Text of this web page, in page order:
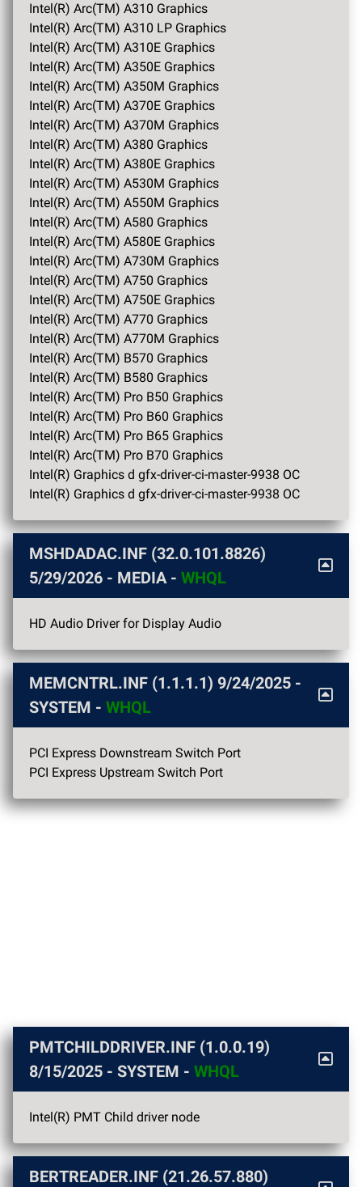
Intel(R) Arc(TM) A310 Graphics
Intel(R) Arc(TM) A310 LP Graphics
Intel(R) Arc(TM) A310E Graphics
Intel(R) Arc(TM) A350E Graphics
Intel(R) Arc(TM) A350M Graphics
Intel(R) Arc(TM) A370E Graphics
Intel(R) Arc(TM) A370M Graphics
Intel(R) Arc(TM) A380 Graphics
Intel(R) Arc(TM) A380E Graphics
Intel(R) Arc(TM) A530M Graphics
Intel(R) Arc(TM) A550M Graphics
Intel(R) Arc(TM) A580 Graphics
Intel(R) Arc(TM) A580E Graphics
Intel(R) Arc(TM) A730M Graphics
Intel(R) Arc(TM) A750 Graphics
Intel(R) Arc(TM) A750E Graphics
Intel(R) Arc(TM) A770 Graphics
Intel(R) Arc(TM) A770M Graphics
Intel(R) Arc(TM) B570 Graphics
Intel(R) Arc(TM) B580 Graphics
Intel(R) Arc(TM) Pro B50 Graphics
Intel(R) Arc(TM) Pro B60 Graphics
Intel(R) Arc(TM) Pro B65 Graphics
Intel(R) Arc(TM) Pro B70 Graphics
Intel(R) Graphics d gfx-driver-ci-master-9938 OC
Intel(R) Graphics d gfx-driver-ci-master-9938 OC
MSHDADAC.INF (32.0.101.8826)
5/29/2026 - MEDIA - WHQL
HD Audio Driver for Display Audio
MEMCNTRL.INF (1.1.1.1) 9/24/2025 -
SYSTEM - WHQL
PCI Express Downstream Switch Port
PCI Express Upstream Switch Port
PMTCHILDDRIVER.INF (1.0.0.19)
8/15/2025 - SYSTEM - WHQL
Intel(R) PMT Child driver node
BERTREADER.INF (21.26.57.880)